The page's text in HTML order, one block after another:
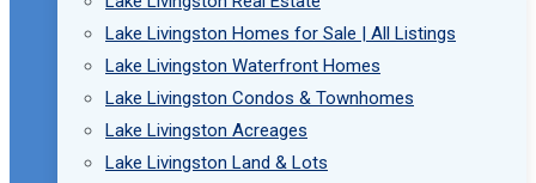
Lake Livingston Homes for Sale | All Listings
Lake Livingston Waterfront Homes
Lake Livingston Condos & Townhomes
Lake Livingston Acreages
Lake Livingston Land & Lots